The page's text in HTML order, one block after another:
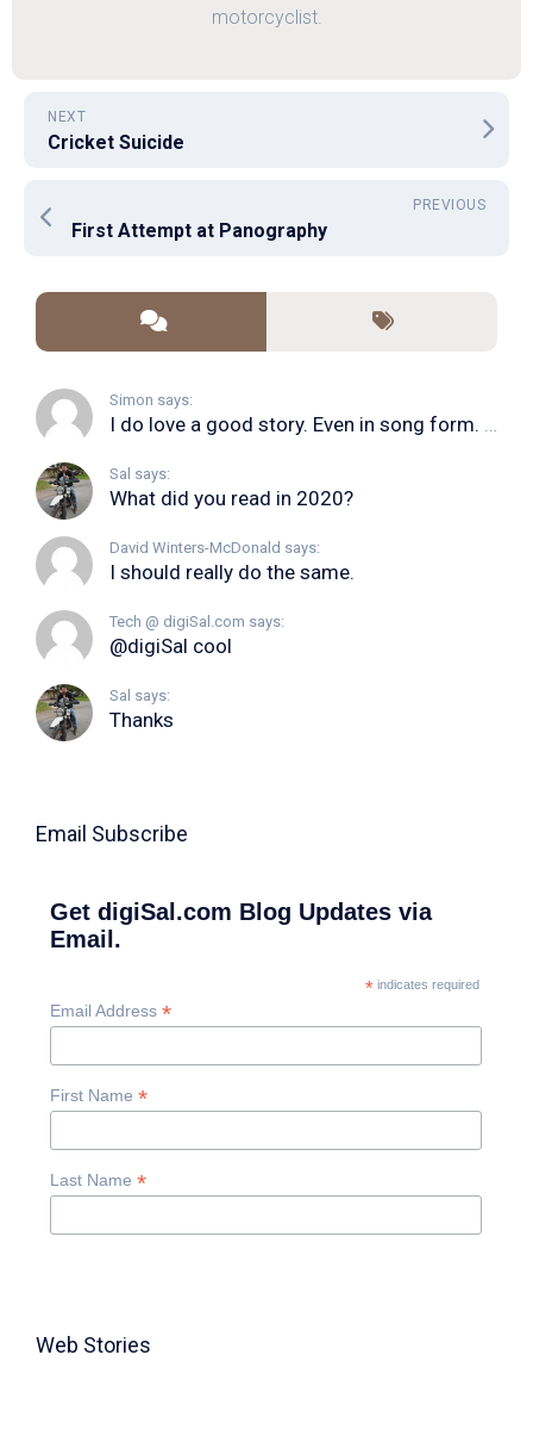
motorcyclist.
NEXT
Cricket Suicide
PREVIOUS
First Attempt at Panography
Simon says:
Sal says:
What did you read in 2020?
David Winters-McDonald says:
I should really do the same.
Tech @ digiSal.com says:
@digiSal cool
Sal says:
Thanks
Email Subscribe
Get digiSal.com Blog Updates via
Email.
*indicates required
Email Address *
First Name *
Last Name *
Web Stories